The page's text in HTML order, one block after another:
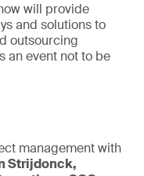
will provide
and solutions to
outsourcing
an event not to be
management with
Strijdonck,